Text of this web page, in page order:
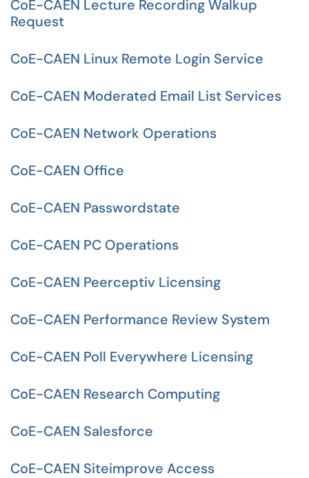
CoE-CAEN Lecture Recording Walkup
Request
CoE-CAEN Linux Remote Login Service
CoE-CAEN Moderated Email List Services
CoE-CAEN Network Operations
CoE-CAEN Office
CoE-CAEN Passwordstate
CoE-CAEN PC Operations
CoE-CAEN Peerceptiv Licensing
CoE-CAEN Performance Review System
CoE-CAEN Poll Everywhere Licensing
CoE-CAEN Research Computing
CoE-CAEN Salesforce
CoE-CAEN Siteimprove Access